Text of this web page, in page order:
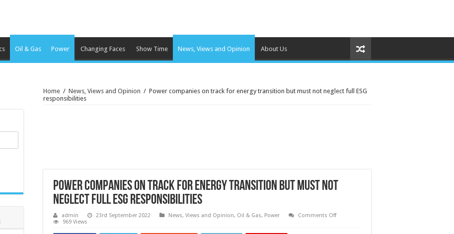
Oil & Gas Power Changing Faces Show Time News, Views and Opinion About Us
Home / News, Views and Opinion / Power companies on track for energy transition but must not neglect full ESG
responsibilities
Power companies on track for energy transition but must not
neglect full ESG responsibilities
admin 23rd September 2022 News, Views and Opinion, Oil & Gas, Power Comments Offon
969 Views